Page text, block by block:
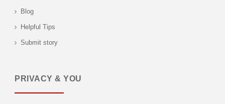
Blog
Helpful Tips
Submit story
PRIVACY & YOU